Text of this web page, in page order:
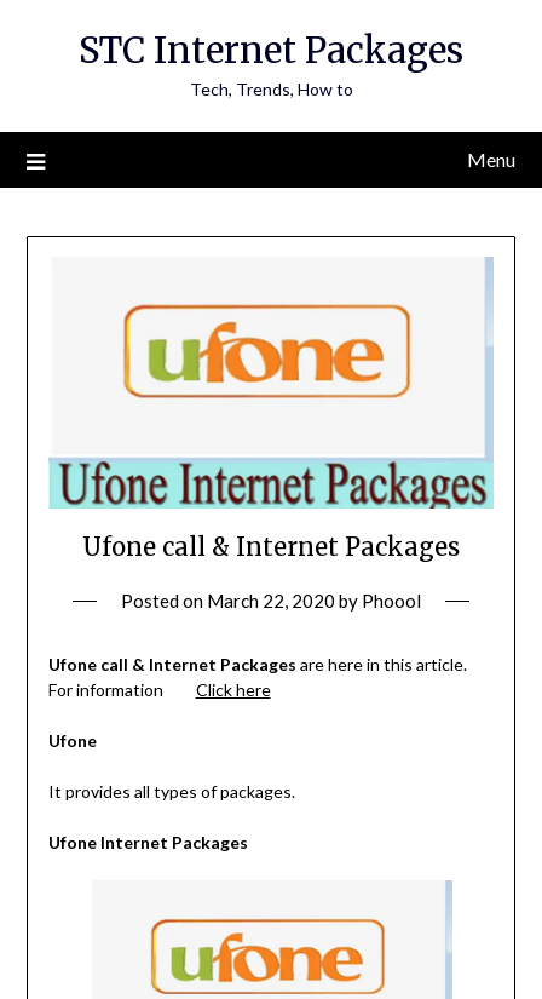
STC Internet Packages
Tech, Trends, How to
Menu
Ufone call & Internet Packages
Posted on March 22, 2020 by Phoool
Ufone call & Internet Packages are here in this article.
For information Click here
Ufone
It provides all types of packages.
Ufone Internet Packages